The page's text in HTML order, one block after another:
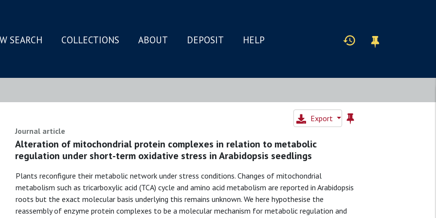
SEARCH COLLECTIONS ABOUT DEPOSIT HELP
Export
Journal article
Alteration of mitochondrial protein complexes in relation to metabolic
regulation under short-term oxidative stress in Arabidopsis seedlings
Plants reconfigure their metabolic network under stress conditions. Changes of mitochondrial
metabolism such as tricarboxylic acid (TCA) cycle and amino acid metabolism are reported in Arabidopsis
roots but the exact molecular basis underlying this remains unknown. We here hypothesise the
reassembly of enzyme protein complexes to be a molecular mechanism for metabolic regulation and